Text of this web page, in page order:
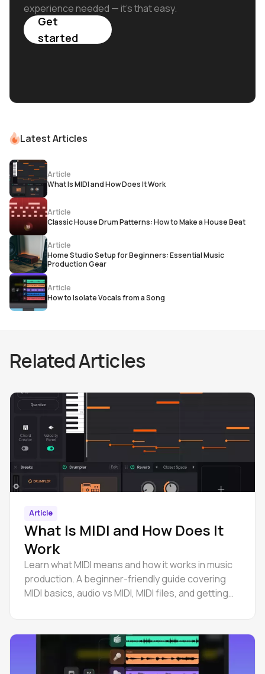
experience needed — it's that easy.
Get
started
Latest Articles
Article
What Is MIDI and How Does It Work
Article
Classic House Drum Patterns: How to Make a House Beat
Article
Home Studio Setup for Beginners: Essential Music
Production Gear
Article
How to Isolate Vocals from a Song
Related Articles
Article
What Is MIDI and How Does It
Work
Learn what MIDI means and how it works in music
production. A beginner-friendly guide covering
MIDI basics, audio vs MIDI, MIDI files, and getting